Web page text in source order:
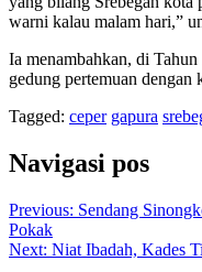
warni kalau malam hari,”
Ia menambahkan, di
gedung pertemuan dengan
Tagged: ceper gapura
Navigasi pos
Previous: Sendang
Pokak
Next: Niat Ibadah, Kades